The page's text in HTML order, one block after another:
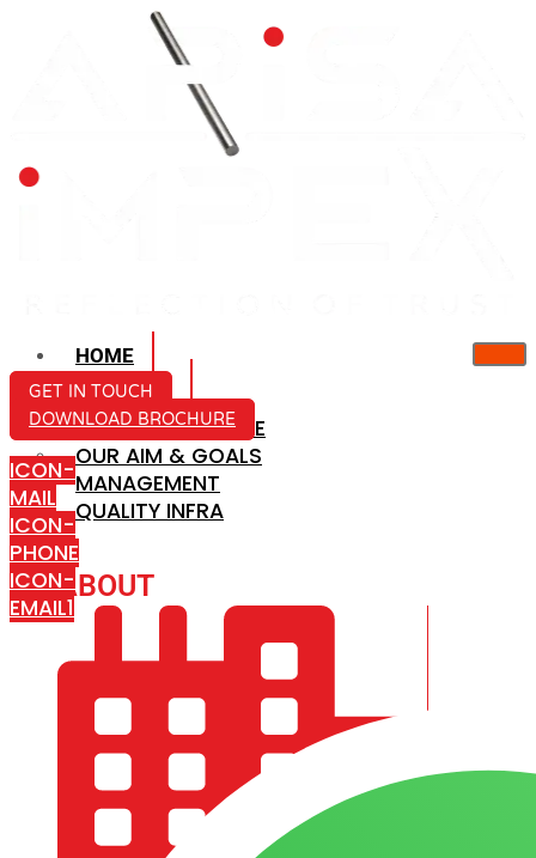
HOME
ABOUT US
COMPANY PROFILE
OUR AIM & GOALS
MANAGEMENT
QUALITY INFRA
ABOUT
GET IN TOUCH
DOWNLOAD BROCHURE
ICON-
MAIL
ICON-
PHONE
ICON-
EMAIL1